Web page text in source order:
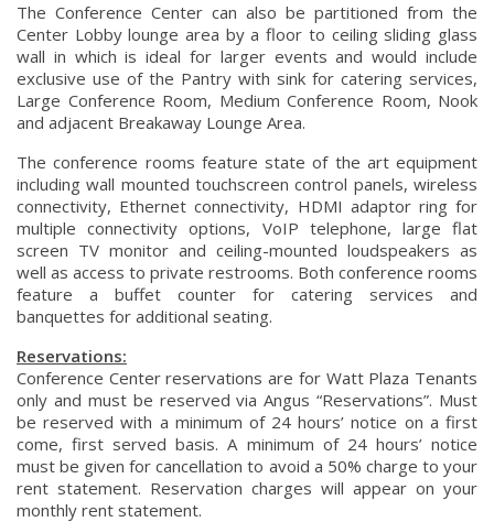
The Conference Center can also be partitioned from the
Center Lobby lounge area by a floor to ceiling sliding glass
wall in which is ideal for larger events and would include
exclusive use of the Pantry with sink for catering services,
Large Conference Room, Medium Conference Room, Nook
and adjacent Breakaway Lounge Area.
The conference rooms feature state of the art equipment
including wall mounted touchscreen control panels, wireless
connectivity, Ethernet connectivity, HDMI adaptor ring for
multiple connectivity options, VoIP telephone, large flat
screen TV monitor and ceiling-mounted loudspeakers as
well as access to private restrooms. Both conference rooms
feature a buffet counter for catering services and
banquettes for additional seating.
Reservations:
Conference Center reservations are for Watt Plaza Tenants
only and must be reserved via Angus “Reservations”. Must
be reserved with a minimum of 24 hours’ notice on a first
come, first served basis. A minimum of 24 hours’ notice
must be given for cancellation to avoid a 50% charge to your
rent statement. Reservation charges will appear on your
monthly rent statement.